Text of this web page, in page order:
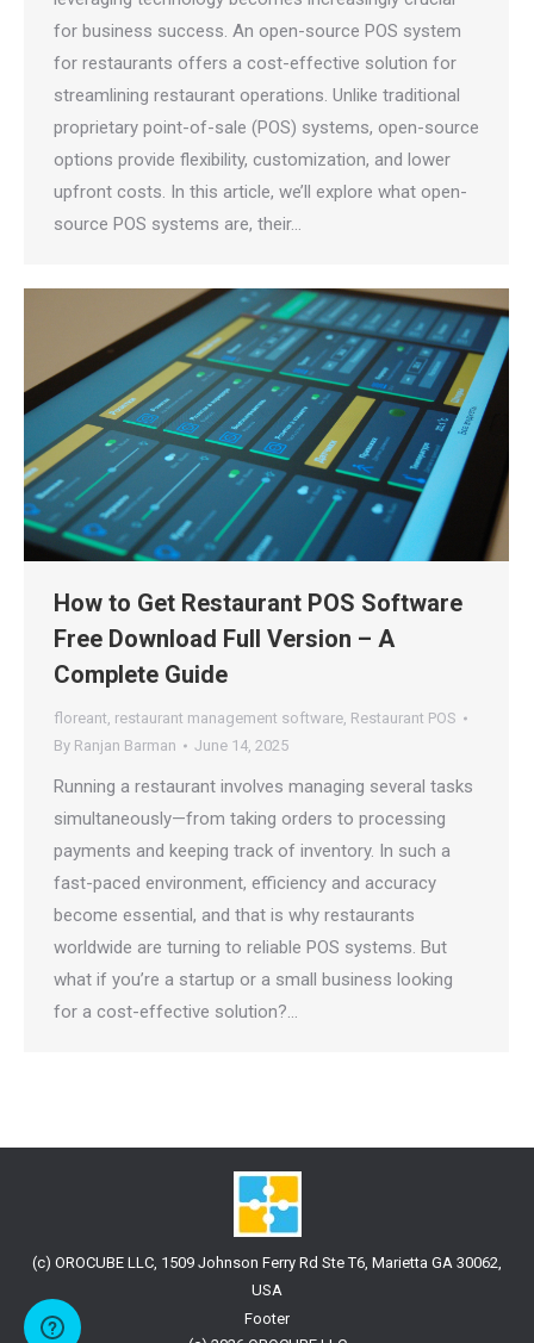
for business success. An open-source POS system
for restaurants offers a cost-effective solution for
streamlining restaurant operations. Unlike traditional
proprietary point-of-sale (POS) systems, open-source
options provide flexibility, customization, and lower
upfront costs. In this article, we’ll explore what open-
source POS systems are, their…
How to Get Restaurant POS Software
Free Download Full Version – A
Complete Guide
floreant, restaurant management software, Restaurant POS
By Ranjan Barman June 14, 2025
Running a restaurant involves managing several tasks
simultaneously—from taking orders to processing
payments and keeping track of inventory. In such a
fast-paced environment, efficiency and accuracy
become essential, and that is why restaurants
worldwide are turning to reliable POS systems. But
what if you’re a startup or a small business looking
for a cost-effective solution?…
(c) OROCUBE LLC, 1509 Johnson Ferry Rd Ste T6, Marietta GA 30062,
USA
Footer